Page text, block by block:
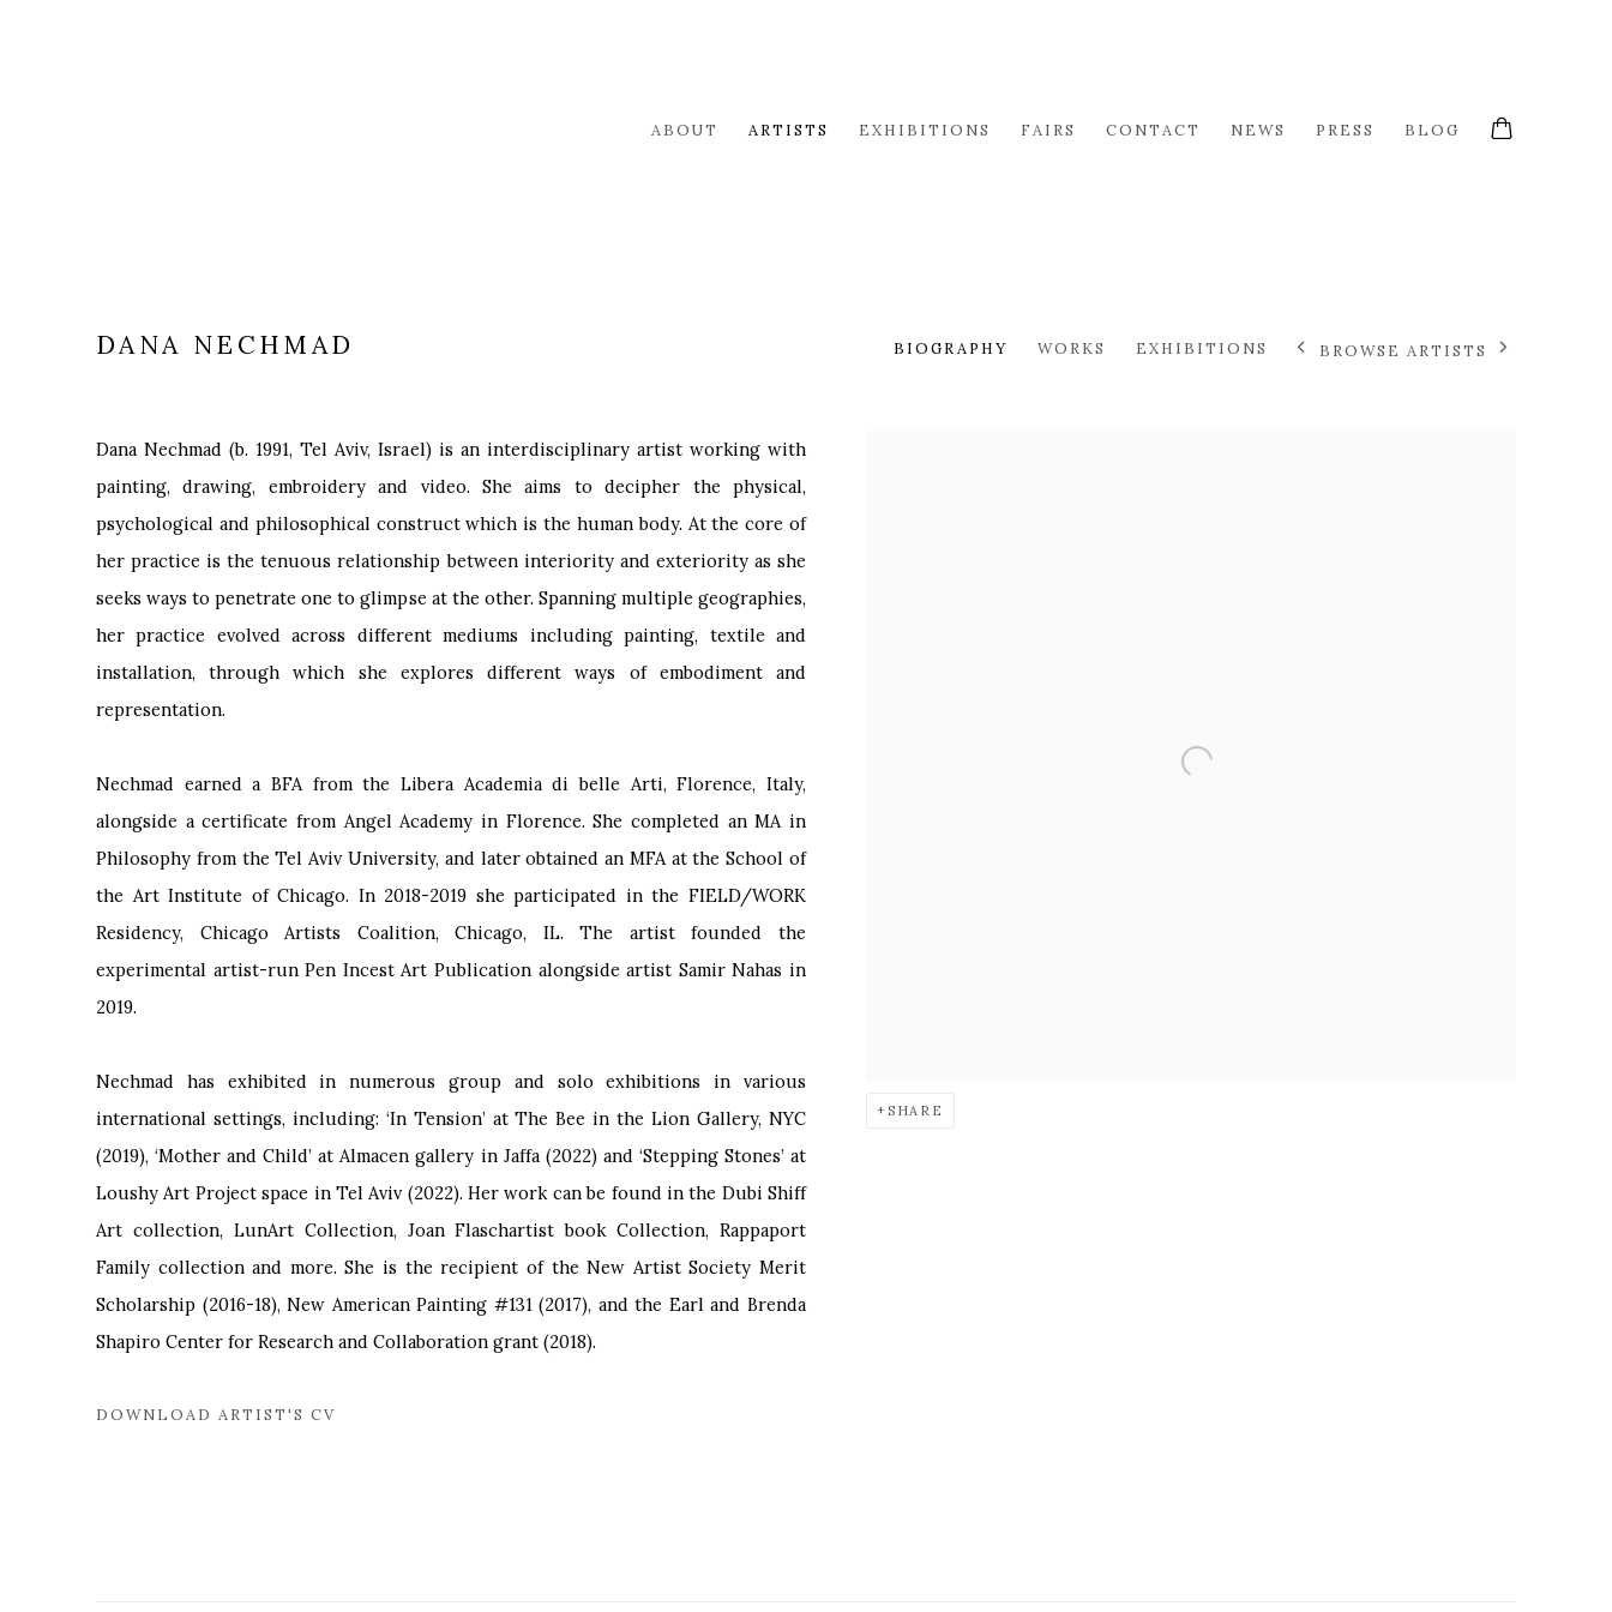
ABOUT ARTISTS EXHIBITIONS FAIRS CONTACT NEWS PRESS BLOG
DANA NECHMAD BIOGRAPHY WORKS EXHIBITIONS BROWSE ARTISTS
SHARE
Dana Nechmad (b. 1991, Tel Aviv, Israel) is an interdisciplinary artist working with
painting, drawing, embroidery and video. She aims to decipher the physical,
psychological and philosophical construct which is the human body. At the core of
her practice is the tenuous relationship between interiority and exteriority as she
seeks ways to penetrate one to glimpse at the other. Spanning multiple geographies,
her practice evolved across different mediums including painting, textile and
installation, through which she explores different ways of embodiment and
representation.
Nechmad earned a BFA from the Libera Academia di belle Arti, Florence, Italy,
alongside a certificate from Angel Academy in Florence. She completed an MA in
Philosophy from the Tel Aviv University, and later obtained an MFA at the School of
the Art Institute of Chicago. In 2018-2019 she participated in the FIELD/WORK
Residency, Chicago Artists Coalition, Chicago, IL. The artist founded the
experimental artist-run Pen Incest Art Publication alongside artist Samir Nahas in
2019.
Nechmad has exhibited in numerous group and solo exhibitions in various
international settings, including: ‘In Tension’ at The Bee in the Lion Gallery, NYC
(2019), ‘Mother and Child’ at Almacen gallery in Jaffa (2022) and ‘Stepping Stones’ at
Loushy Art Project space in Tel Aviv (2022). Her work can be found in the Dubi Shiff
Art collection, LunArt Collection, Joan Flaschartist book Collection, Rappaport
Family collection and more. She is the recipient of the New Artist Society Merit
Scholarship (2016-18), New American Painting #131 (2017), and the Earl and Brenda
Shapiro Center for Research and Collaboration grant (2018).
DOWNLOAD ARTIST'S CV